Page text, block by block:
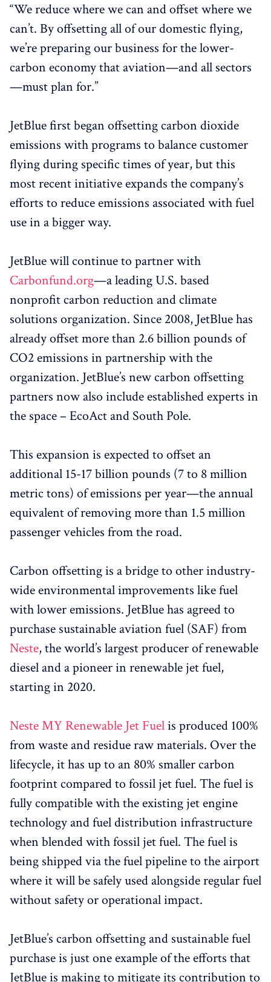
“We reduce where we can and offset where we
can’t. By offsetting all of our domestic flying,
we’re preparing our business for the lower-
carbon economy that aviation—and all sectors
—must plan for.”
JetBlue first began offsetting carbon dioxide
emissions with programs to balance customer
flying during specific times of year, but this
most recent initiative expands the company’s
efforts to reduce emissions associated with fuel
use in a bigger way.
JetBlue will continue to partner with
Carbonfund.org—a leading U.S. based
nonprofit carbon reduction and climate
solutions organization. Since 2008, JetBlue has
already offset more than 2.6 billion pounds of
CO2 emissions in partnership with the
organization. JetBlue’s new carbon offsetting
partners now also include established experts in
the space – EcoAct and South Pole.
This expansion is expected to offset an
additional 15-17 billion pounds (7 to 8 million
metric tons) of emissions per year—the annual
equivalent of removing more than 1.5 million
passenger vehicles from the road.
Carbon offsetting is a bridge to other industry-
wide environmental improvements like fuel
with lower emissions. JetBlue has agreed to
purchase sustainable aviation fuel (SAF) from
Neste, the world’s largest producer of renewable
diesel and a pioneer in renewable jet fuel,
starting in 2020.
Neste MY Renewable Jet Fuelis produced 100%
from waste and residue raw materials. Over the
lifecycle, it has up to an 80% smaller carbon
footprint compared to fossil jet fuel. The fuel is
fully compatible with the existing jet engine
technology and fuel distribution infrastructure
when blended with fossil jet fuel. The fuel is
being shipped via the fuel pipeline to the airport
where it will be safely used alongside regular fuel
without safety or operational impact.
JetBlue’s carbon offsetting and sustainable fuel
purchase is just one example of the efforts that
JetBlue is making to mitigate its contribution to